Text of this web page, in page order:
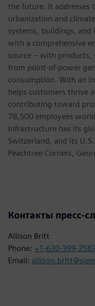
the future. It addresses
urbanization and
systems, buildings, and
with a comprehensive
source – with products,
from point-of-power
consumption. With an
helps customers thrive
contributing toward
78,500 employees
Infrastructure has its
Switzerland, and its
Peachtree Corners,
Контакты пресс-
Allison Britt
Phone: +1-630-399-
Email: